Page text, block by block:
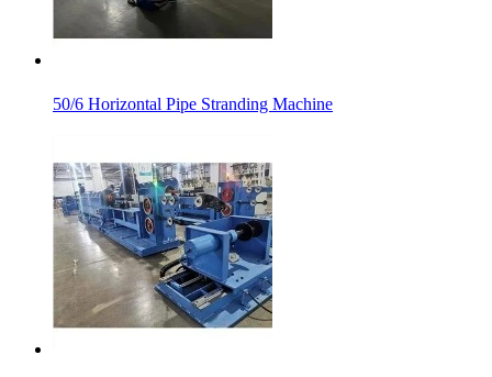
50/6 Horizontal Pipe Stranding Machine